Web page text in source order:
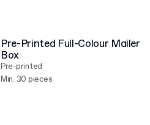
Pre-Printed Full-Colour Mailer
Box
Pre-printed
Min. 30 pieces